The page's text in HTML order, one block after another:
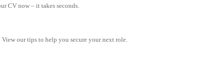
CV now – it takes seconds.
our tips to help you secure your next role.